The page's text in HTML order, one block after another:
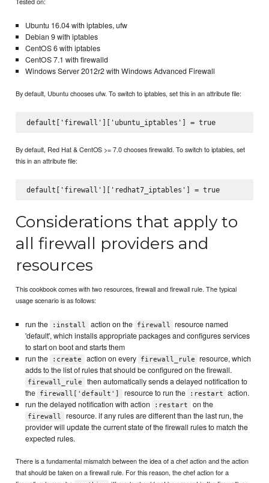
Ubuntu 16.04 with iptables, ufw
Debian 9 with iptables
CentOS 6 with iptables
CentOS 7.1 with firewalld
Windows Server 2012r2 with Windows Advanced Firewall
By default, Ubuntu chooses ufw. To switch to iptables, set this in an attribute file:
default['firewall']['ubuntu_iptables'] = true
By default, Red Hat & CentOS >= 7.0 chooses firewalld. To switch to iptables, set
this in an attribute file:
default['firewall']['redhat7_iptables'] = true
Considerations that apply to
all firewall providers and
resources
This cookbook comes with two resources, firewall and firewall rule. The typical
usage scenario is as follows:
run the :install action on the firewall
resource named
'default', which installs appropriate packages and configures services
to start on boot and starts them
run the
:create action on every firewall_rule
resource, which
adds to the list of rules that should be configured on the firewall.
firewall_rule
then automatically sends a delayed notification to
the
firewall['default'] resource to run the :restart
action.
run the delayed notification with action
:restart on the
firewall
resource. if any rules are different than the last run, the
provider will update the current state of the firewall rules to match the
expected rules.
There is a fundamental mismatch between the idea of a chef action and the action
that should be taken on a firewall rule. For this reason, the chef action for a